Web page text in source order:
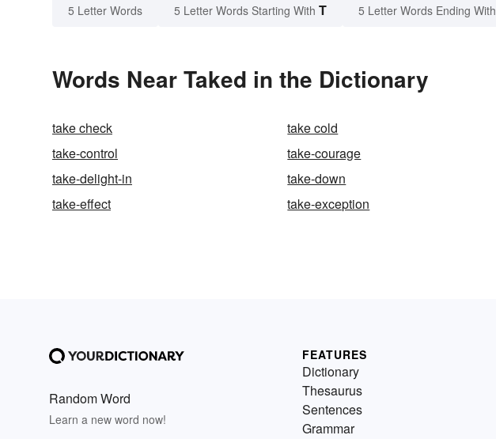
5 Letter Words 5 Letter Words Starting With T 5 Letter Words Ending With
Words Near Taked in the Dictionary
take check take cold
take-control
take-courage
take-delight-in
take-down
take-effect
take-exception
Random Word
Learn a new word now!
FEATURES
Dictionary
Thesaurus
Sentences
Grammar